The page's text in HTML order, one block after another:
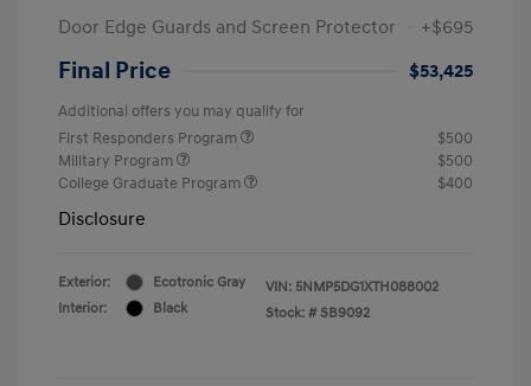
Door Edge Guards and Screen Protector
+$695
Final Price $53,425
Additional offers you may qualify for
First Responders Program
$500
Military Program
$500
College Graduate Program
$400
Disclosure
Exterior:
Ecotronic Gray
Interior:
Black
VIN: 5NMP5DG1XTH088002
Stock: # SB9092